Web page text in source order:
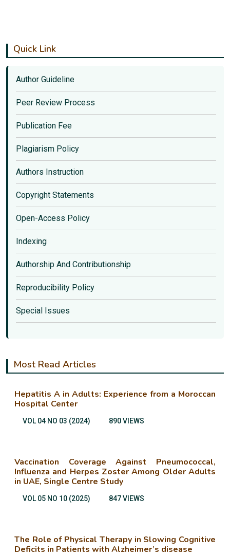
Quick Link
Author Guideline
Peer Review Process
Publication Fee
Plagiarism Policy
Authors Instruction
Copyright Statements
Open-Access Policy
Indexing
Authorship And Contributionship
Reproducibility Policy
Special Issues
Most Read Articles
Hepatitis A in Adults: Experience from a Moroccan
Hospital Center
VOL 04 NO 03 (2024) 890 VIEWS
Vaccination Coverage Against Pneumococcal,
Influenza and Herpes Zoster Among Older Adults
in UAE, Single Centre Study
VOL 05 NO 10 (2025) 847 VIEWS
The Role of Physical Therapy in Slowing Cognitive
Deficits in Patients with Alzheimer’s disease